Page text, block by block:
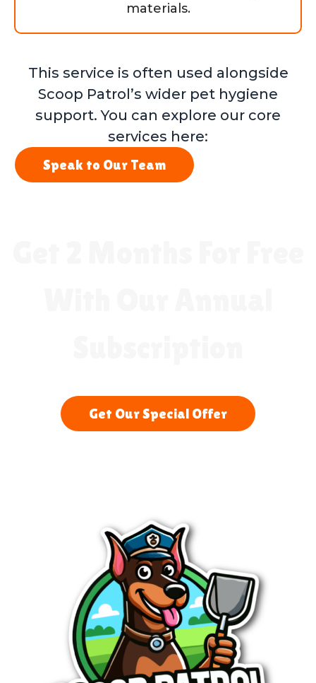
materials.
This service is often used alongside
Scoop Patrol’s wider pet hygiene
support. You can explore our core
services here:
Speak to Our Team
Get Our Special Offer